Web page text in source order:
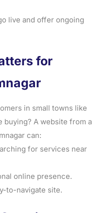
live and offer ongoing
for
in small towns like
buying? A website from a
can:
for services near
online presence.
to-navigate site.